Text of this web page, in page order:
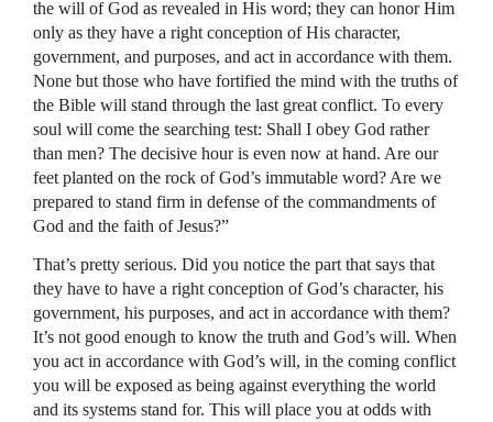
the will of God as revealed in His word; they can honor Him
only as they have a right conception of His character,
government, and purposes, and act in accordance with them.
None but those who have fortified the mind with the truths of
the Bible will stand through the last great conflict. To every
soul will come the searching test: Shall I obey God rather
than men? The decisive hour is even now at hand. Are our
feet planted on the rock of God’s immutable word? Are we
prepared to stand firm in defense of the commandments of
God and the faith of Jesus?”
That’s pretty serious. Did you notice the part that says that
they have to have a right conception of God’s character, his
government, his purposes, and act in accordance with them?
It’s not good enough to know the truth and God’s will. When
you act in accordance with God’s will, in the coming conflict
you will be exposed as being against everything the world
and its systems stand for. This will place you at odds with